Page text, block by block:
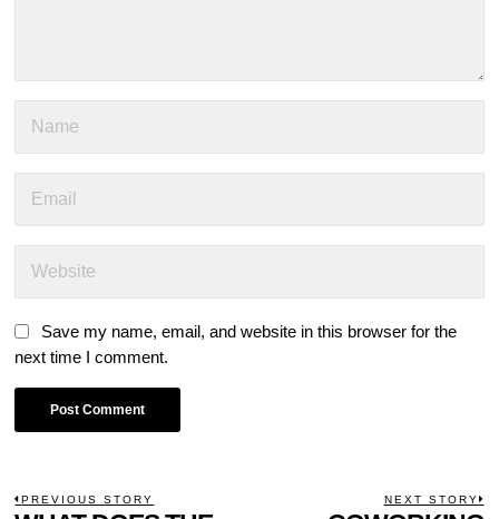
Save my name, email, and website in this browser for the
next time I comment.
POST
PREVIOUS STORY NEXT STORY